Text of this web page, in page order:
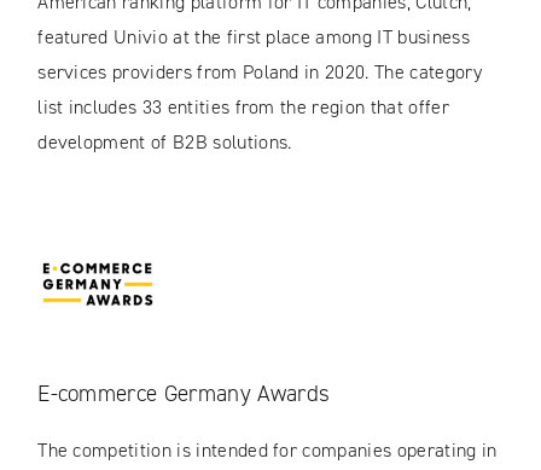
featured Univio at the first place among IT business
services providers from Poland in 2020. The category
list includes 33 entities from the region that offer
development of B2B solutions.
E-commerce Germany Awards
The competition is intended for companies operating in